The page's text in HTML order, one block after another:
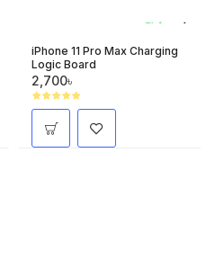
iPhone 11 Pro Max Charging
Logic Board
2,700৳